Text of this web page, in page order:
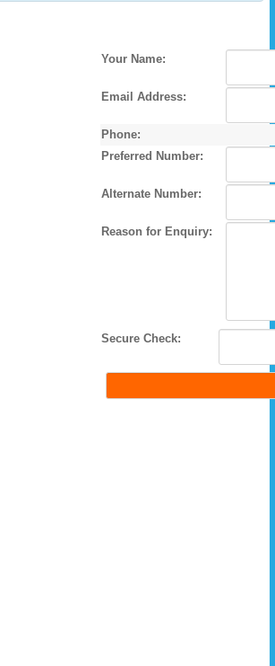
Your Name:
Email Address:
Phone:
Preferred Number:
Alternate Number:
Reason for Enquiry:
Secure Check: